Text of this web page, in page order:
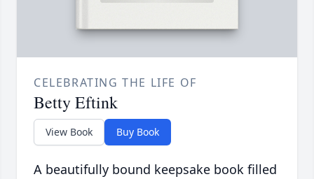
CELEBRATING THE LIFE OF
Betty Eftink
View Book Buy Book
A beautifully bound keepsake book filled